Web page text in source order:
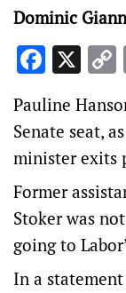
Dominic
X
Pauline
Senate seat,
minister exits
Former
Stoker was
going to
In a